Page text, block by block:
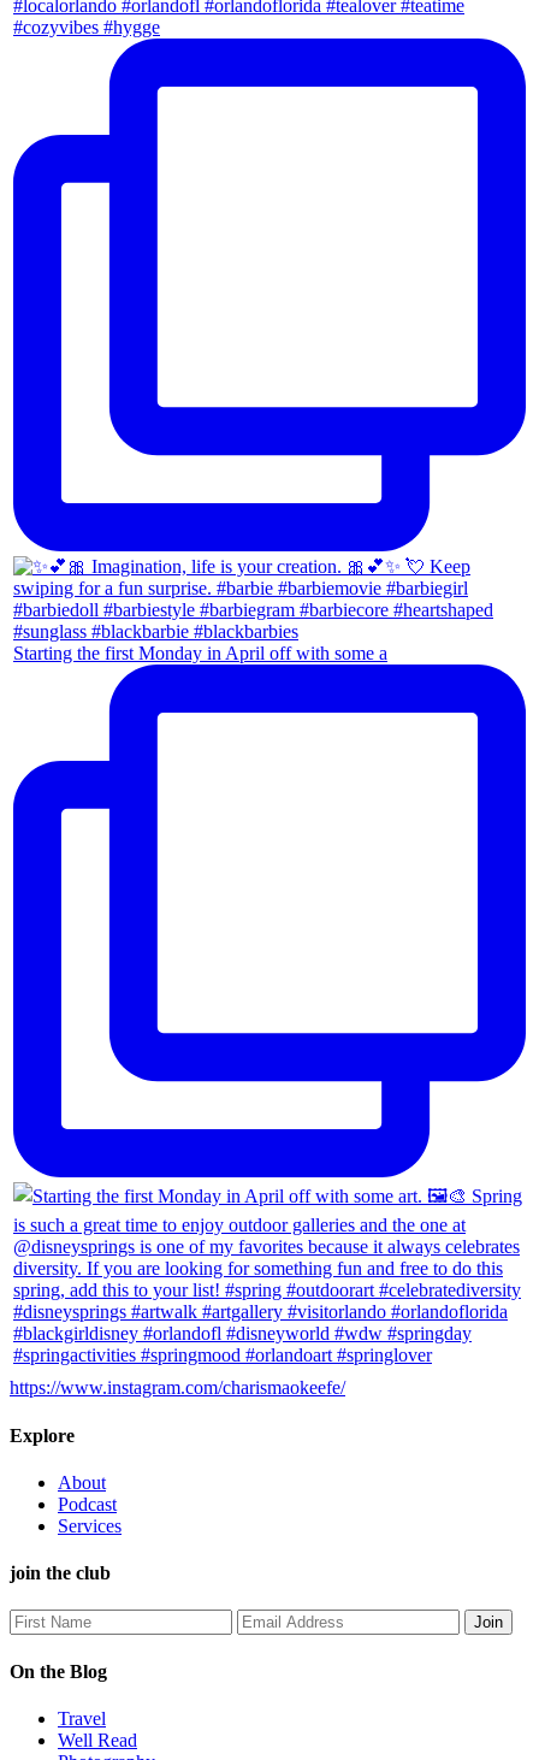
Starting the first Monday in April off with some a
https://www.instagram.com/charismaokeefe/
Explore
About
Podcast
Services
join the club
On the Blog
Travel
Well Read